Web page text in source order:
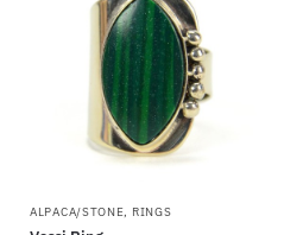
ALPACA/STONE, RINGS